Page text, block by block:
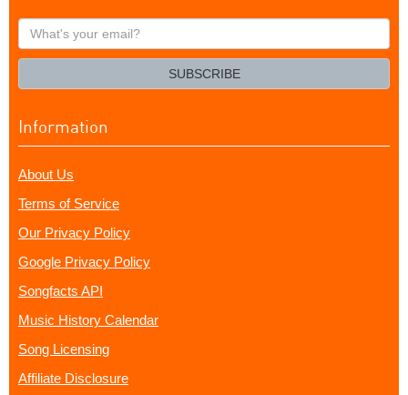
What's
your
SUBSCRIBE
Information
About Us
Terms of Service
Our Privacy Policy
Google Privacy Policy
Songfacts API
Music History Calendar
Song Licensing
Affiliate Disclosure